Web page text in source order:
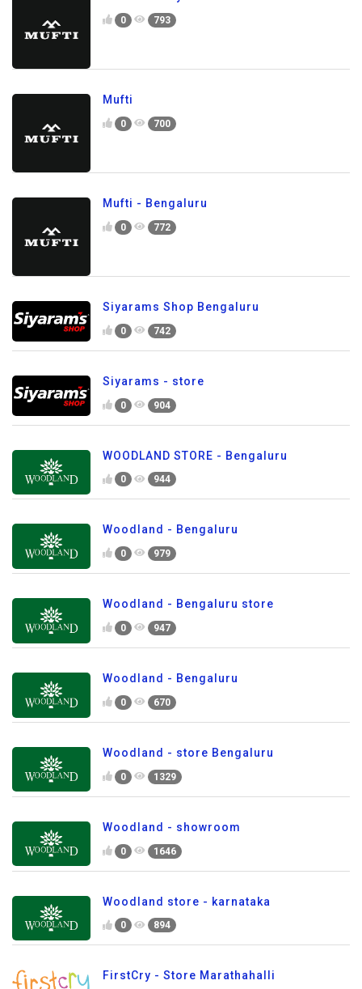
0 793
Mufti
0 700
Mufti - Bengaluru
0 772
Siyarams Shop Bengaluru
0 742
Siyarams - store
0 904
WOODLAND STORE - Bengaluru
0 944
Woodland - Bengaluru
0 979
Woodland - Bengaluru store
0 947
Woodland - Bengaluru
0 670
Woodland - store Bengaluru
0 1329
Woodland - showroom
0 1646
Woodland store - karnataka
0 894
FirstCry - Store Marathahalli